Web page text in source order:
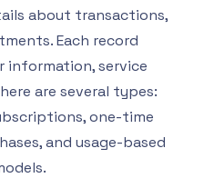
about transactions,
Each record
information, service
are several types:
one-time
and usage-based